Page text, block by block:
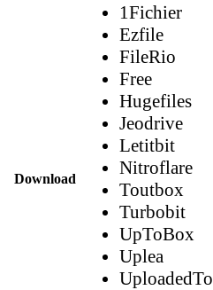
Download
1Fichier
Ezfile
FileRio
Free
Hugefiles
Jeodrive
Letitbit
Nitroflare
Toutbox
Turbobit
UpToBox
Uplea
UploadedTo